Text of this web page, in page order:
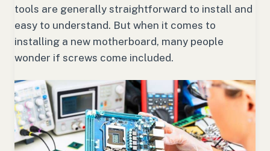
tools are generally straightforward to install and
easy to understand. But when it comes to
installing a new motherboard, many people
wonder if screws come included.